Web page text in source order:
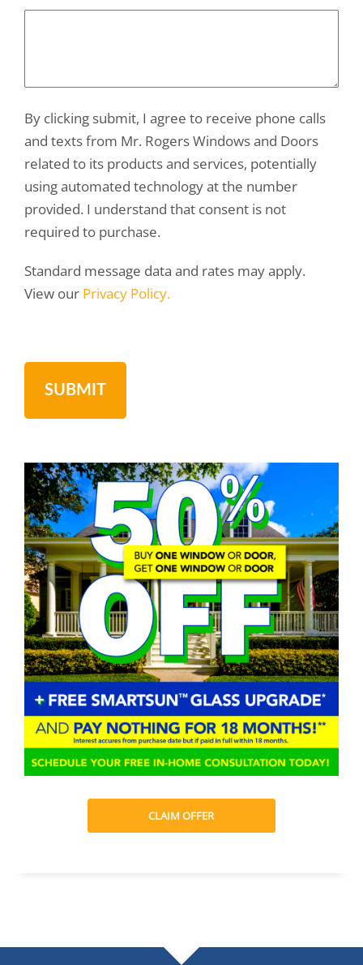
By clicking submit, I agree to receive phone calls
and texts from Mr. Rogers Windows and Doors
related to its products and services, potentially
using automated technology at the number
provided. I understand that consent is not
required to purchase.
Standard message data and rates may apply.
View our Privacy Policy.
CLAIM OFFER